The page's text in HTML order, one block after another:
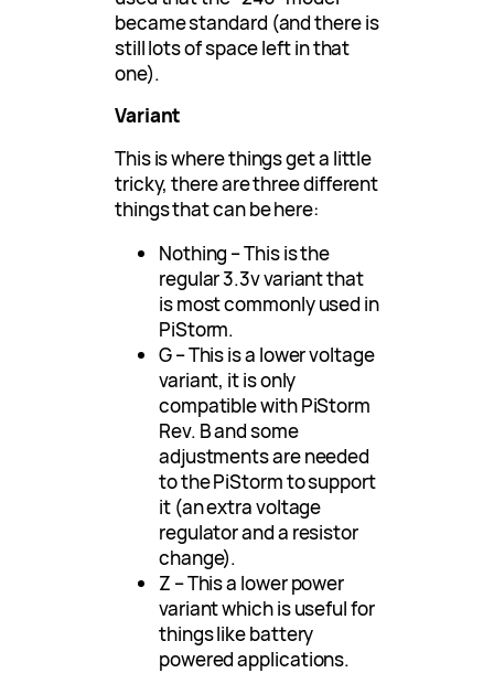
became standard (and there is
still lots of space left in that
one).
Variant
This is where things get a little
tricky, there are three different
things that can be here:
Nothing – This is the
regular 3.3v variant that
is most commonly used in
PiStorm.
G – This is a lower voltage
variant, it is only
compatible with PiStorm
Rev. B and some
adjustments are needed
to the PiStorm to support
it (an extra voltage
regulator and a resistor
change).
Z – This a lower power
variant which is useful for
things like battery
powered applications.